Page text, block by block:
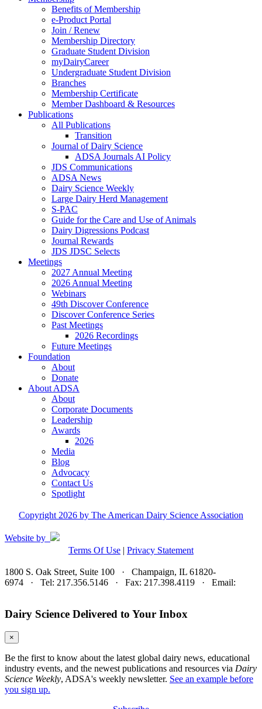
Benefits of Membership
e-Product Portal
Join / Renew
Membership Directory
Graduate Student Division
myDairyCareer
Undergraduate Student Division
Branches
Membership Certificate
Member Dashboard & Resources
Publications
All Publications
Transition
Journal of Dairy Science
ADSA Journals AI Policy
JDS Communications
ADSA News
Dairy Science Weekly
Large Dairy Herd Management
S-PAC
Guide for the Care and Use of Animals
Dairy Digressions Podcast
Journal Rewards
JDS JDSC Selects
Meetings
2027 Annual Meeting
2026 Annual Meeting
Webinars
49th Discover Conference
Discover Conference Series
Past Meetings
2026 Recordings
Future Meetings
Foundation
About
Donate
About ADSA
About
Corporate Documents
Leadership
Awards
2026
Media
Blog
Advocacy
Contact Us
Spotlight
Copyright 2026 by The American Dairy Science Association
Website by
Terms Of Use | Privacy Statement
1800 S. Oak Street, Suite 100 · Champaign, IL 61820-
6974 · Tel: 217.356.5146 · Fax: 217.398.4119 · Email:
Dairy Science Delivered to Your Inbox
×
Be the first to know about the latest global dairy news, educational
industry events, and the newest publications and resources via Dairy
Science Weekly, ADSA's weekly newsletter. See an example before
you sign up.